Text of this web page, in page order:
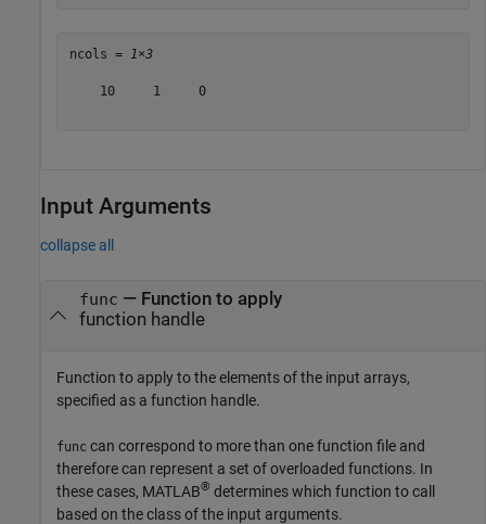
ncols = 1×3
    10     1     0
Input Arguments
collapse all
func — Function to apply
function handle
Function to apply to the elements of the input arrays,
specified as a function handle.
func can correspond to more than one function file and
therefore can represent a set of overloaded functions. In
these cases, MATLAB® determines which function to call
based on the class of the input arguments.